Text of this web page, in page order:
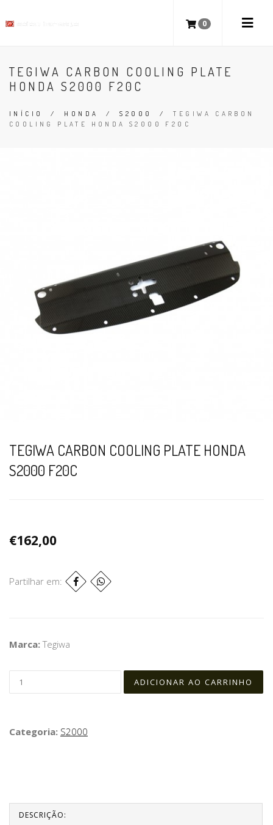
0
TEGIWA CARBON COOLING PLATE
HONDA S2000 F20C
INÍCIO / HONDA /S2000 /TEGIWA CARBON
COOLING PLATE HONDA S2000 F20C
TEGIWA CARBON COOLING PLATE HONDA
S2000 F20C
€162,00
Partilhar em:
Marca:Tegiwa
Categoria: S2000
DESCRIÇÃO: